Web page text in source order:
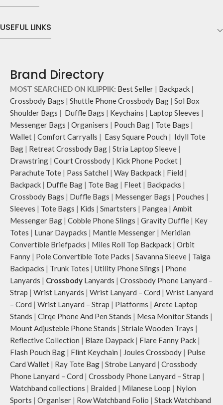
that draw optimal attention to a
Note: The actual colour and print
placement of the products may vary
hand.
Carry it using the adjustable
crossbody strap with polyester
webbing and modify the length for
personalised carry.
Remove the detachable strap and
carry it as a pouch or as a small bag
inside your tote.
Retreat carries hand-drawn, original
and unconventional animal
illustrations by rising Indian
streetwear artist, Prakhar Chauhan
that draw optimal attention to a
bold choice of self-expression.
Note: The actual colour and print
placement of the products may vary
slightly.
USEFUL LINKS
Brand Directory
MOST SEARCHED ON KLIPPIK: Best Seller | Backpack |
Crossbody Bags | Shuttle Phone Crossbody Bag | Sol Box
Shoulder Bags | Duffle Bags | Keychains | Laptop Sleeves |
Messenger Bags | Organisers | Pouch Bag | Tote Bags |
Wallet | Comfort Carryalls | Easy Square Pouch | Idyll Tote
Bag | Retreat Crossbody Bag | Stria Laptop Sleeve |
Drawstring | Court Crossbody | Kick Phone Pocket |
Parachute Tote | Pass Satchel | Way Backpack | Field |
Backpack | Duffle Bag | Tote Bag | Fleet | Backpacks |
Crossbody Bags | Duffle Bags | Messenger Bags | Pouches |
Sleeves | Tote Bags | Kids | Smartsters | Pangea | Ambit
Messenger Bag | Cobble Phone Slings | Gravity Duffle | Key
Totes | Lunar Daypacks | Mantle Messenger | Meridian
Convertible Briefpacks | Miles Roll Top Backpack | Orbit
Fanny | Pole Convertible Tote Packs | Savanna Sleeve | Taiga
Backpacks | Trunk Totes | Utility Phone Slings | Phone
Lanyards | Crossbody Lanyards | Crossbody Phone Lanyard –
Strap | Wrist Lanyards | Wrist Lanyard – Cord | Wrist Lanyard
– Cord | Wrist Lanyard – Strap | Platforms | Arete Laptop
Stands | Cirqe Phone And Pen Stands | Mesa Monitor Stands |
Mount Adjusteble Phone Stands | Striale Wooden Trays |
Reflective Collection | Blaze Daypack | Flare Fanny Pack |
Flash Pouch Bag | Flint Keychain | Joules Crossbody | Pulse
Card Wallet | Ray Tote Bag | Strobe Lanyard | Crossbody
Phone Lanyard – Cord | Crossbody Phone Lanyard – Strap |
Watchband collections | Braided | Milanese Loop | Nylon
Sports | Organiser | Row Watchband Folio | Stack Watchband